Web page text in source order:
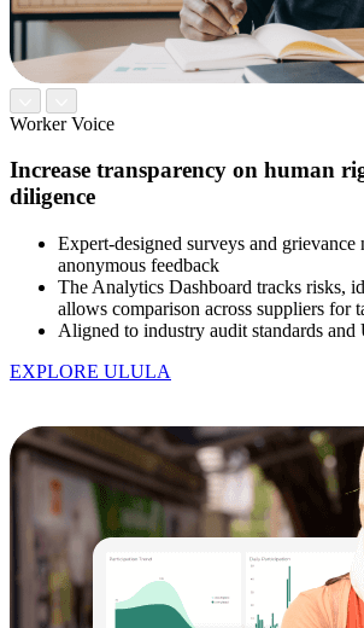
Worker Voice
Increase transparency on human
diligence
Expert-designed surveys and grievance
anonymous feedback
The Analytics Dashboard tracks risks,
allows comparison across suppliers for
Aligned to industry audit standards and
EXPLORE ULULA